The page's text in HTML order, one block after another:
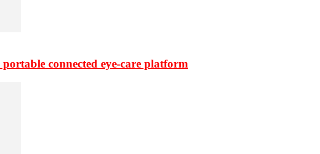
connected eye-care platform